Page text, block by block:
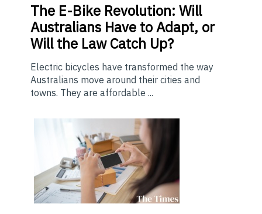
The E-Bike Revolution: Will
Australians Have to Adapt, or
Will the Law Catch Up?
Electric bicycles have transformed the way
Australians move around their cities and
towns. They are affordable ...